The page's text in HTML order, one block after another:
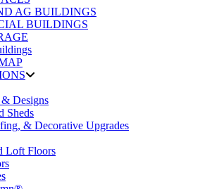
AG BUILDINGS
BUILDINGS
Designs
Sheds
& Decorative Upgrades
Loft Floors